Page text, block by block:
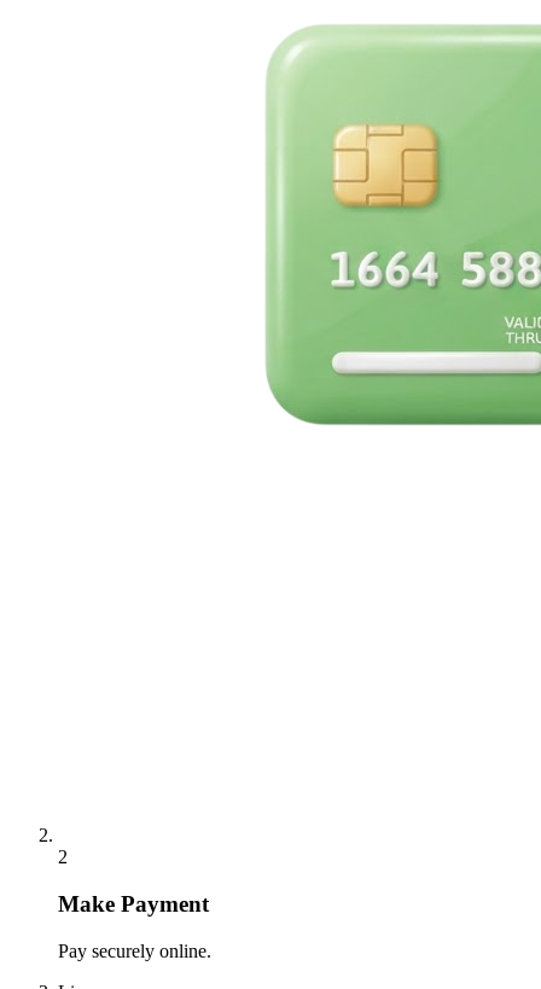
2
Make Payment
Pay securely online.